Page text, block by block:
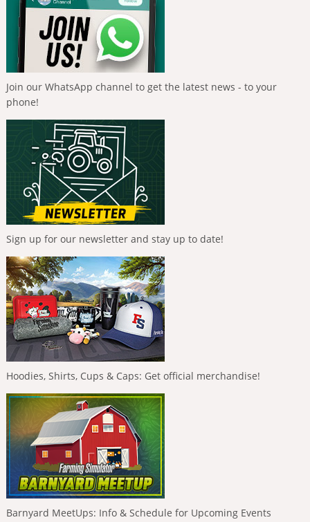
Join our WhatsApp channel to get the latest news - to your
phone!
Sign up for our newsletter and stay up to date!
Hoodies, Shirts, Cups & Caps: Get official merchandise!
Barnyard MeetUps: Info & Schedule for Upcoming Events